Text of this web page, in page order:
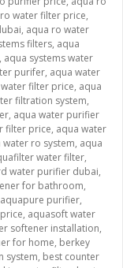
water filter price,
, aqua ro water
filters, aqua
, aqua systems water
purifer, aqua water
filter price, aqua
filtration system,
, aqua water purifier
filter price, aqua water
water ro system, aqua
water filter,
water purifier dubai,
for bathroom,
aquapure purifier,
, aquasoft water
softener installation,
for home, berkey
system, best counter